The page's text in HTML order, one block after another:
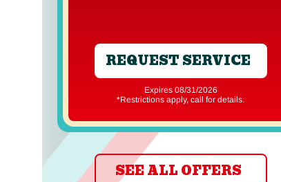
REQUEST SERVICE
Expires 08/31/2026
*Restrictions apply, call for details.
SEE ALL OFFERS